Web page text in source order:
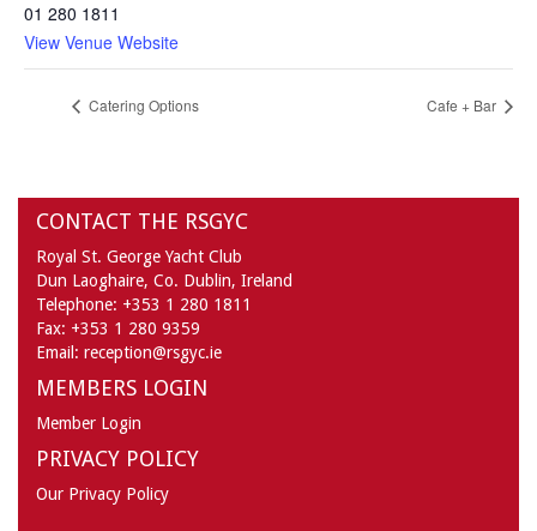
01 280 1811
View Venue Website
Catering Options Cafe + Bar
CONTACT THE RSGYC
Royal St. George Yacht Club
Dun Laoghaire, Co. Dublin, Ireland
Telephone: +353 1 280 1811
Fax: +353 1 280 9359
Email: reception@rsgyc.ie
MEMBERS LOGIN
Member Login
PRIVACY POLICY
Our Privacy Policy